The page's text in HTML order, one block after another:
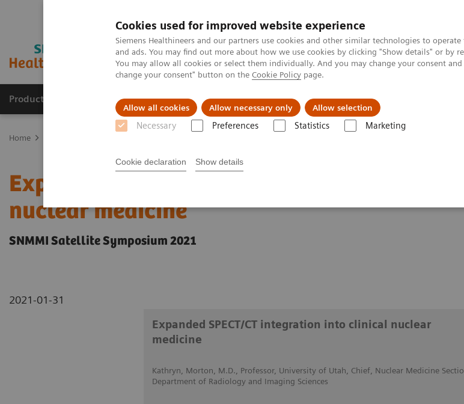
Cookies used for improved website experience
Siemens Healthineers and our partners use cookies and other similar technologies to
and ads. You may find out more about how we use cookies by clicking "Show details" or by
You may allow all cookies or select them individually. And you may change your consent
change your consent" button on the Cookie Policy page.
Allow all cookies Allow necessary only Allow selection
Necessary Preferences Statistics Marketing
Cookie declaration Show details
Producten & Services Over ons Clinical Fields Visie & perspectief
Home
Expanded SPECT/CT integration into clinical
nuclear medicine
SNMMI Satellite Symposium 2021
2021-01-31
Expanded SPECT/CT integration into clinical nuclear
medicine
Kathryn, Morton, M.D., Professor, University of Utah, Chief, Nuclear Medicine
Department of Radiology and Imaging Sciences